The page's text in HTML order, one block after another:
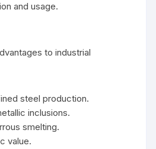
and usage.
to industrial
steel production.
inclusions.
smelting.
value.